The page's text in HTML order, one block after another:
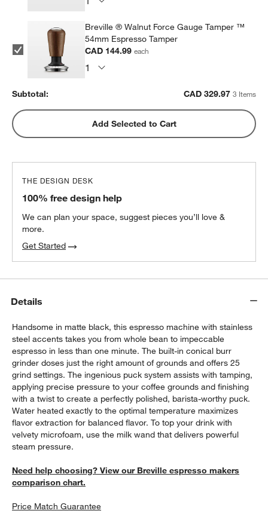
Breville ® Walnut Force Gauge Tamper ™
54mm Espresso Tamper
CAD 144.99each
Subtotal: CAD 329.97 3 Items
Add Selected to Cart
THE DESIGN DESK
100% free design help
We can plan your space, suggest pieces you’ll love &
more.
Get Started
Details
Handsome in matte black, this espresso machine with stainless
steel accents takes you from whole bean to impeccable
espresso in less than one minute. The built-in conical burr
grinder doses just the right amount of grounds and offers 25
grind settings. The ingenious puck system assists with tamping,
applying precise pressure to your coffee grounds and finishing
with a twist to create a perfectly polished, barista-worthy puck.
Water heated exactly to the optimal temperature maximizes
flavor extraction for balanced flavor. To top your drink with
velvety microfoam, use the milk wand that delivers powerful
steam pressure.
Need help choosing? View our Breville espresso makers
comparison chart.
Price Match Guarantee